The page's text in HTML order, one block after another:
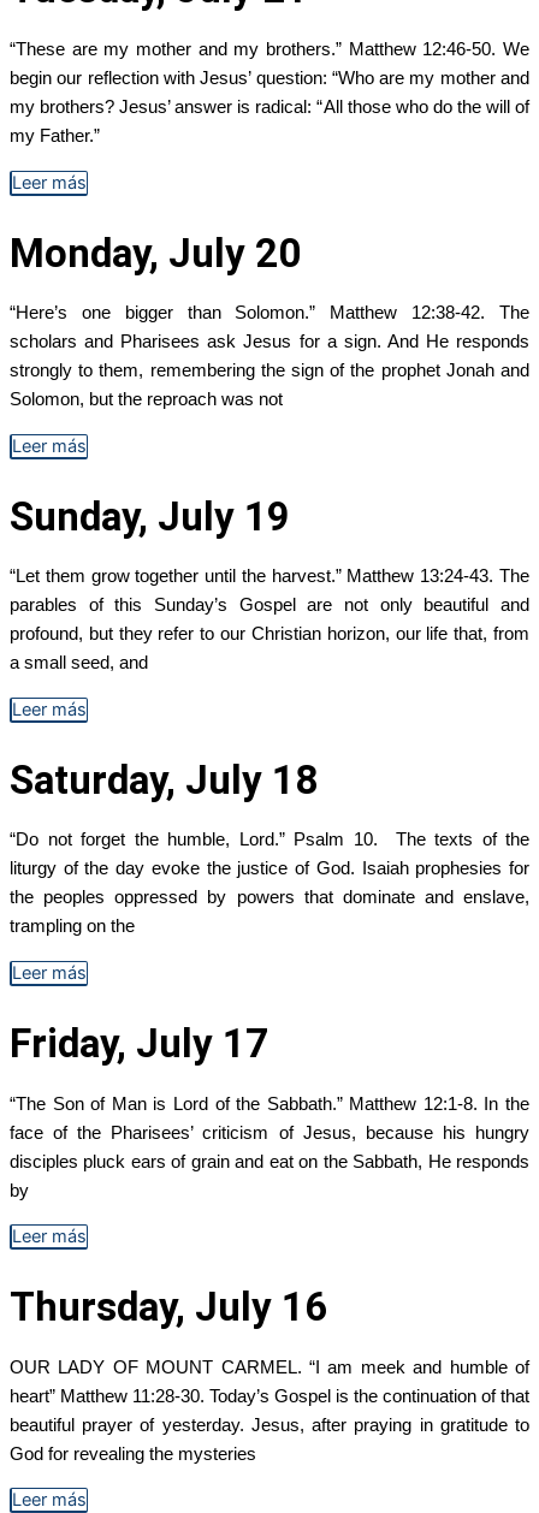
“These are my mother and my brothers.” Matthew 12:46-50. We
begin our reflection with Jesus’ question: “Who are my mother and
my brothers? Jesus’ answer is radical: “All those who do the will of
my Father.”
Leer más
Monday, July 20
“Here’s one bigger than Solomon.” Matthew 12:38-42. The
scholars and Pharisees ask Jesus for a sign. And He responds
strongly to them, remembering the sign of the prophet Jonah and
Solomon, but the reproach was not
Leer más
Sunday, July 19
“Let them grow together until the harvest.” Matthew 13:24-43. The
parables of this Sunday’s Gospel are not only beautiful and
profound, but they refer to our Christian horizon, our life that, from
a small seed, and
Leer más
Saturday, July 18
“Do not forget the humble, Lord.” Psalm 10. The texts of the
liturgy of the day evoke the justice of God. Isaiah prophesies for
the peoples oppressed by powers that dominate and enslave,
trampling on the
Leer más
Friday, July 17
“The Son of Man is Lord of the Sabbath.” Matthew 12:1-8. In the
face of the Pharisees’ criticism of Jesus, because his hungry
disciples pluck ears of grain and eat on the Sabbath, He responds
by
Leer más
Thursday, July 16
OUR LADY OF MOUNT CARMEL. “I am meek and humble of
heart” Matthew 11:28-30. Today’s Gospel is the continuation of that
beautiful prayer of yesterday. Jesus, after praying in gratitude to
God for revealing the mysteries
Leer más